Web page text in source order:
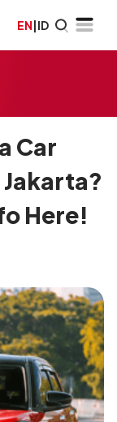
EN|ID
Car
Jakarta?
Here!